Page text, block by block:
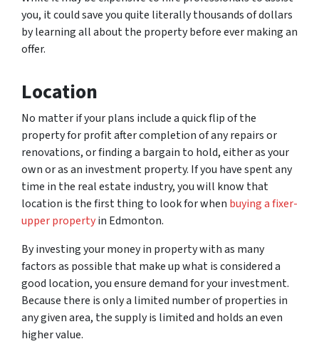
you, it could save you quite literally thousands of dollars
by learning all about the property before ever making an
offer.
Location
No matter if your plans include a quick flip of the
property for profit after completion of any repairs or
renovations, or finding a bargain to hold, either as your
own or as an investment property. If you have spent any
time in the real estate industry, you will know that
location is the first thing to look for when buying a fixer-
upper propertyin Edmonton.
By investing your money in property with as many
factors as possible that make up what is considered a
good location, you ensure demand for your investment.
Because there is only a limited number of properties in
any given area, the supply is limited and holds an even
higher value.